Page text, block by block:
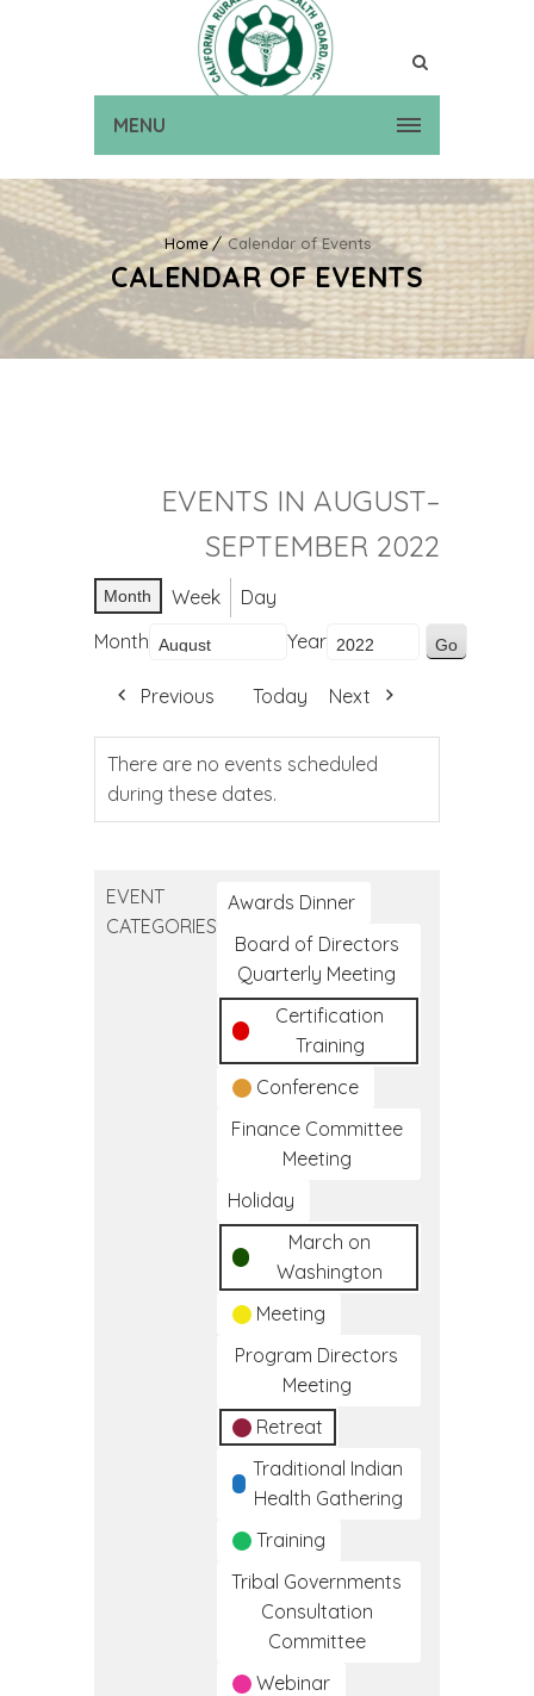
MENU
Home Calendar of Events
CALENDAR OF EVENTS
EVENTS IN AUGUST–
SEPTEMBER 2022
Month Week
Day
Month
Year
Previous Today Next
There are no events scheduled
during these dates.
EVENT
CATEGORIES
Awards Dinner
Board of Directors
Quarterly Meeting
Certification
Training
Conference
Finance Committee
Meeting
Holiday
March on
Washington
Meeting
Program Directors
Meeting
Retreat
Traditional Indian
Health Gathering
Training
Tribal Governments
Consultation
Committee
Webinar